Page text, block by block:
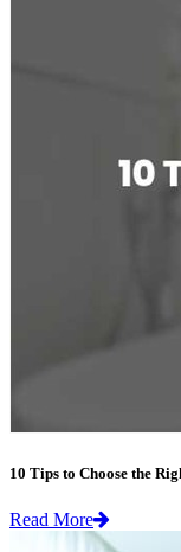
10 Tips to Choose the
Read More